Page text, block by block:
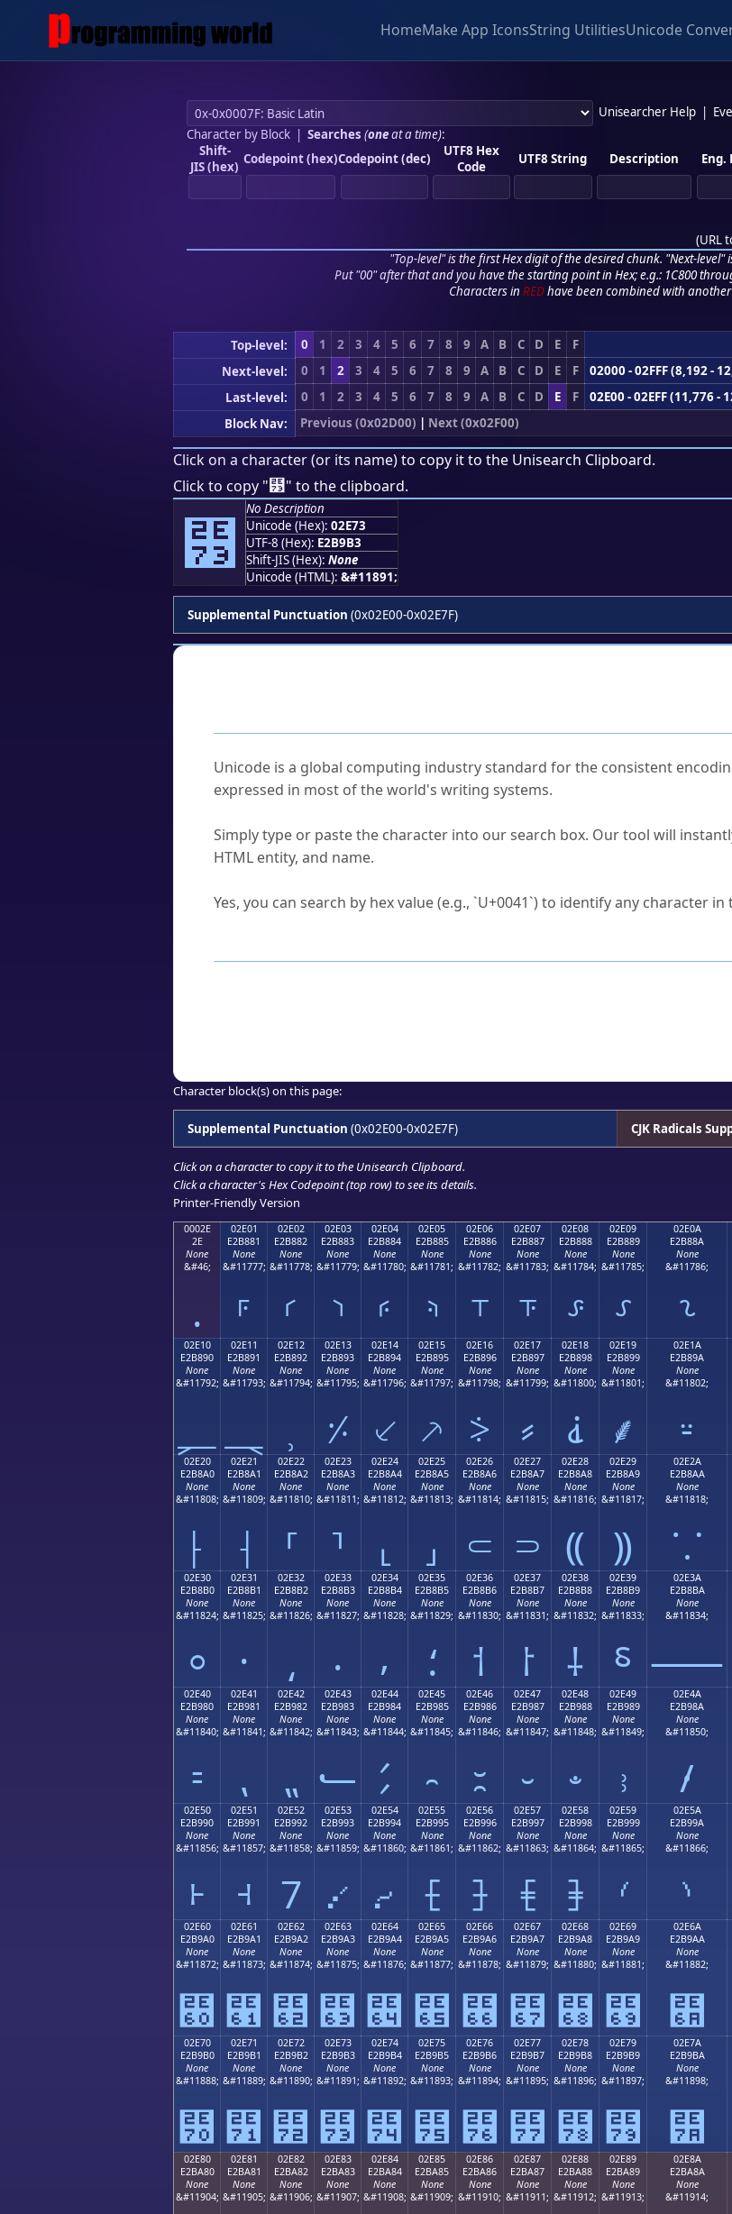
HomeMake App IconsString UtilitiesUnicode
Unisearcher Help
Character by Block| Searches (oneat a time):
Shift-
JIS (hex) Codepoint (hex)Codepoint (dec)
UTF8 Hex
Code
UTF8 String Description
(URL
"Top-level" is the first Hex digit of the desired chunk. "Next-level"
Put "00" after that and you have the starting point in Hex; e.g.: 1C800
Characters in REDhave been combined with
Top-level: 0 1 2 3 4 5 6 7 8 9 A B C D E F
Next-level:
0 1 2 3 4 5 6 7 8 9 A B C D E F
02000 - 02FFF (8,192 -
Last-level:
0 1 2 3 4 5 6 7 8 9 A B C D E F
02E00 - 02EFF (11,776 -
Block Nav:
Previous (0x02D00) | Next (0x02F00)
Click on a character (or its name) to copy it to the Unisearch Clipboard.
Click to copy "⹳" to the clipboard.
⹳
No Description
Unicode (Hex): 02E73
UTF-8 (Hex): E2B9B3
Shift-JIS (Hex): None
Unicode (HTML): &#11891;
Supplemental Punctuation (0x02E00-0x02E7F)
Unicode is a global computing industry standard for the consistent
expressed in most of the world's writing systems.
Simply type or paste the character into our search box. Our tool will
HTML entity, and name.
Yes, you can search by hex value (e.g., `U+0041`) to identify any character
Character block(s) on this page:
Supplemental Punctuation (0x02E00-0x02E7F) CJK Radicals
Click on a character to copy it to the Unisearch Clipboard.
Click a character's Hex Codepoint (top row) to see its details.
Printer-Friendly Version
0002E
2E
None
&#46;
.
02E01
E2B881
None
&#11777;
⸁
02E02
E2B882
None
&#11778;
⸂
02E03
E2B883
None
&#11779;
⸃
02E04
E2B884
None
&#11780;
⸄
02E05
E2B885
None
&#11781;
⸅
02E06
E2B886
None
&#11782;
⸆
02E07
E2B887
None
&#11783;
⸇
02E08
E2B888
None
&#11784;
⸈
02E09
E2B889
None
&#11785;
⸉
02E0A
E2B88A
None
&#11786;
⸊
02E10
E2B890
None
&#11792;
02E11
E2B891
None
&#11793;
02E12
E2B892
None
&#11794;
02E13
E2B893
None
&#11795;
⸓
02E14
E2B894
None
&#11796;
⸔
02E15
E2B895
None
&#11797;
⸕
02E16
E2B896
None
&#11798;
⸖
02E17
E2B897
None
&#11799;
⸗
02E18
E2B898
None
&#11800;
⸘
02E19
E2B899
None
&#11801;
⸙
02E1A
E2B89A
None
&#11802;
⸚
02E20
E2B8A0
None
&#11808;
⸠
02E21
E2B8A1
None
&#11809;
⸡
02E22
E2B8A2
None
&#11810;
⸢
02E23
E2B8A3
None
&#11811;
⸣
02E24
E2B8A4
None
&#11812;
⸤
02E25
E2B8A5
None
&#11813;
⸥
02E26
E2B8A6
None
&#11814;
⸦
02E27
E2B8A7
None
&#11815;
⸧
02E28
E2B8A8
None
&#11816;
⸨
02E29
E2B8A9
None
&#11817;
⸩
02E2A
E2B8AA
None
&#11818;
⸪
02E30
E2B8B0
None
&#11824;
⸰
02E31
E2B8B1
None
&#11825;
⸱
02E32
E2B8B2
None
&#11826;
⸲
02E33
E2B8B3
None
&#11827;
⸳
02E34
E2B8B4
None
&#11828;
⸴
02E35
E2B8B5
None
&#11829;
⸵
02E36
E2B8B6
None
&#11830;
⸶
02E37
E2B8B7
None
&#11831;
⸷
02E38
E2B8B8
None
&#11832;
⸸
02E39
E2B8B9
None
&#11833;
⸹
02E3A
E2B8BA
None
&#11834;
⸺
02E40
E2B980
None
&#11840;
⹀
02E41
E2B981
None
&#11841;
⹁
02E42
E2B982
None
&#11842;
⹂
02E43
E2B983
None
&#11843;
⹃
02E44
E2B984
None
&#11844;
⹄
02E45
E2B985
None
&#11845;
⹅
02E46
E2B986
None
&#11846;
⹆
02E47
E2B987
None
&#11847;
⹇
02E48
E2B988
None
&#11848;
⹈
02E49
E2B989
None
&#11849;
⹉
02E4A
E2B98A
None
&#11850;
⹊
02E50
E2B990
None
&#11856;
⹐
02E51
E2B991
None
&#11857;
⹑
02E52
E2B992
None
&#11858;
⹒
02E53
E2B993
None
&#11859;
⹓
02E54
E2B994
None
&#11860;
⹔
02E55
E2B995
None
&#11861;
⹕
02E56
E2B996
None
&#11862;
⹖
02E57
E2B997
None
&#11863;
⹗
02E58
E2B998
None
&#11864;
⹘
02E59
E2B999
None
&#11865;
⹙
02E5A
E2B99A
None
&#11866;
⹚
02E60
E2B9A0
None
&#11872;
⹠
02E61
E2B9A1
None
&#11873;
⹡
02E62
E2B9A2
None
&#11874;
⹢
02E63
E2B9A3
None
&#11875;
⹣
02E64
E2B9A4
None
&#11876;
⹤
02E65
E2B9A5
None
&#11877;
⹥
02E66
E2B9A6
None
&#11878;
⹦
02E67
E2B9A7
None
&#11879;
⹧
02E68
E2B9A8
None
&#11880;
⹨
02E69
E2B9A9
None
&#11881;
⹩
02E6A
E2B9AA
None
&#11882;
⹪
02E70
E2B9B0
None
&#11888;
⹰
02E71
E2B9B1
None
&#11889;
⹱
02E72
E2B9B2
None
&#11890;
⹲
02E73
E2B9B3
None
&#11891;
⹳
02E74
E2B9B4
None
&#11892;
⹴
02E75
E2B9B5
None
&#11893;
⹵
02E76
E2B9B6
None
&#11894;
⹶
02E77
E2B9B7
None
&#11895;
⹷
02E78
E2B9B8
None
&#11896;
⹸
02E79
E2B9B9
None
&#11897;
⹹
02E7A
E2B9BA
None
&#11898;
⹺
02E80
E2BA80
None
&#11904;
02E81
E2BA81
None
&#11905;
02E82
E2BA82
None
&#11906;
02E83
E2BA83
None
&#11907;
02E84
E2BA84
None
&#11908;
02E85
E2BA85
None
&#11909;
02E86
E2BA86
None
&#11910;
02E87
E2BA87
None
&#11911;
02E88
E2BA88
None
&#11912;
02E89
E2BA89
None
&#11913;
02E8A
E2BA8A
None
&#11914;